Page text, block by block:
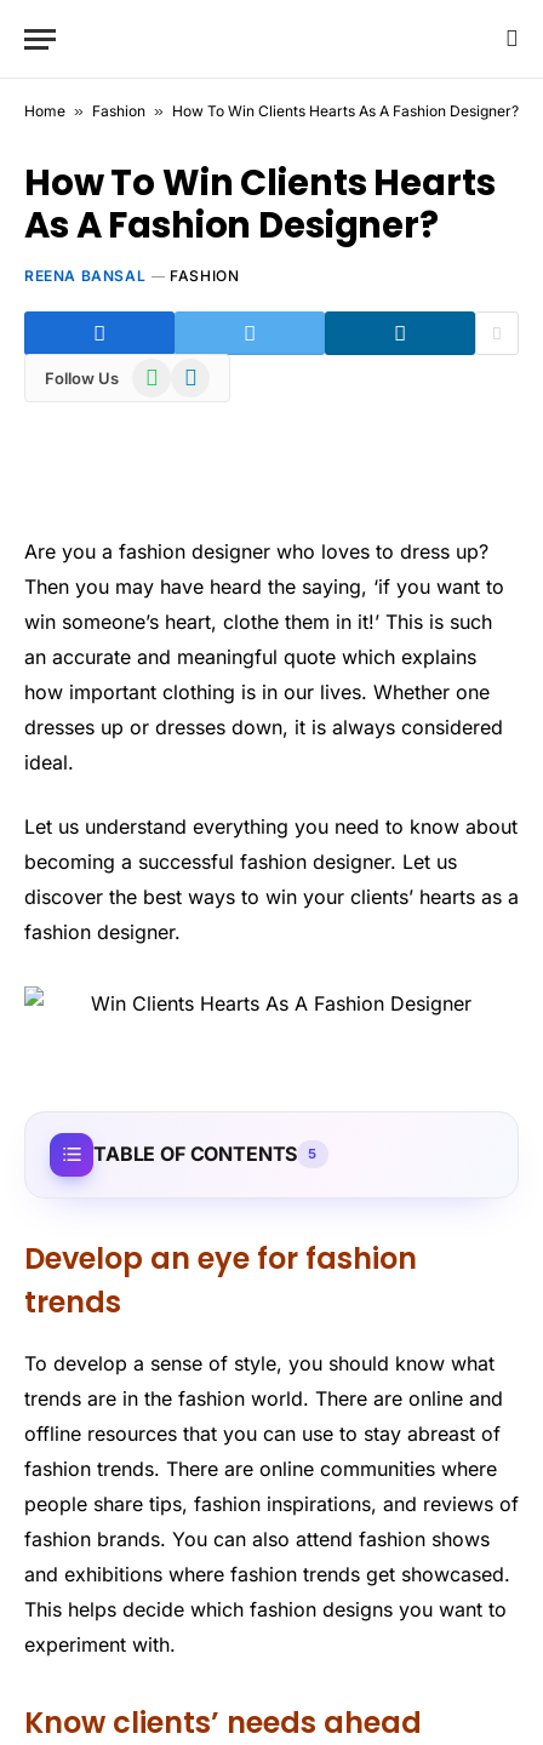
Home » Fashion » How To Win Clients Hearts As A Fashion Designer?
How To Win Clients Hearts
As A Fashion Designer?
REENA BANSAL FASHION
Follow Us WhatsAppTelegram
Are you a fashion designer who loves to dress up?
Then you may have heard the saying, ‘if you want to
win someone’s heart, clothe them in it!’ This is such
an accurate and meaningful quote which explains
how important clothing is in our lives. Whether one
dresses up or dresses down, it is always considered
ideal.
Let us understand everything you need to know about
becoming a successful fashion designer. Let us
discover the best ways to win your clients’ hearts as a
fashion designer.
TABLE OF CONTENTS 5
Develop an eye for fashion
trends
To develop a sense of style, you should know what
trends are in the fashion world. There are online and
offline resources that you can use to stay abreast of
fashion trends. There are online communities where
people share tips, fashion inspirations, and reviews of
fashion brands. You can also attend fashion shows
and exhibitions where fashion trends get showcased.
This helps decide which fashion designs you want to
experiment with.
Know clients’ needs ahead